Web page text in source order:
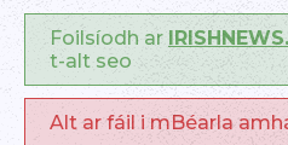
Foilsíodh ar
t-alt seo
Alt ar fáil i mBéarla